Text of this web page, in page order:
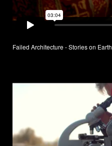
Failed Architecture - Stories on Earth